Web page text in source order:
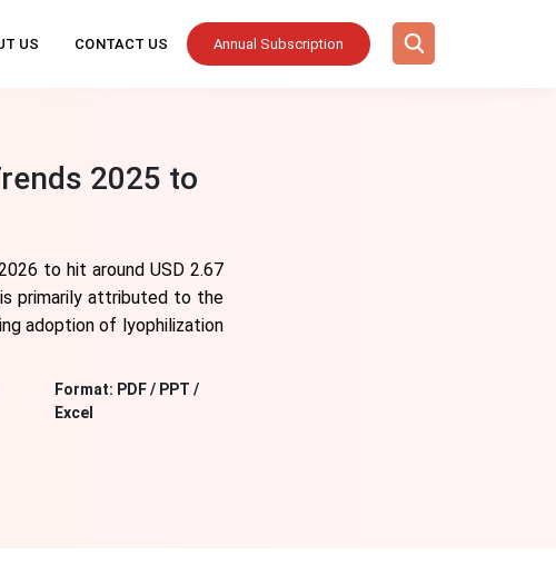
US CONTACT US Annual Subscription
2025 to
to hit around USD 2.67
primarily attributed to the
adoption of lyophilization
Format: PDF / PPT /
Excel